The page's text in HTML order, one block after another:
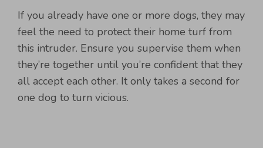
If you already have one or more dogs, they may
feel the need to protect their home turf from
this intruder. Ensure you supervise them when
they’re together until you’re confident that they
all accept each other. It only takes a second for
one dog to turn vicious.